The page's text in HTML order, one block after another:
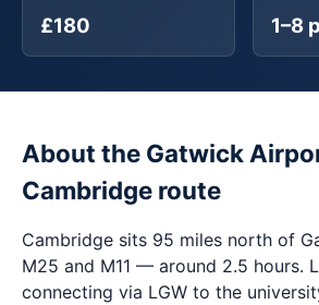
£180 1–8
About the Gatwick
Cambridge route
Cambridge sits 95 miles north of
M25 and M11 — around 2.5 hours.
connecting via LGW to the